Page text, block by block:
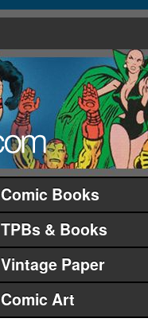
Comic Books
TPBs & Books
Vintage Paper
Comic Art